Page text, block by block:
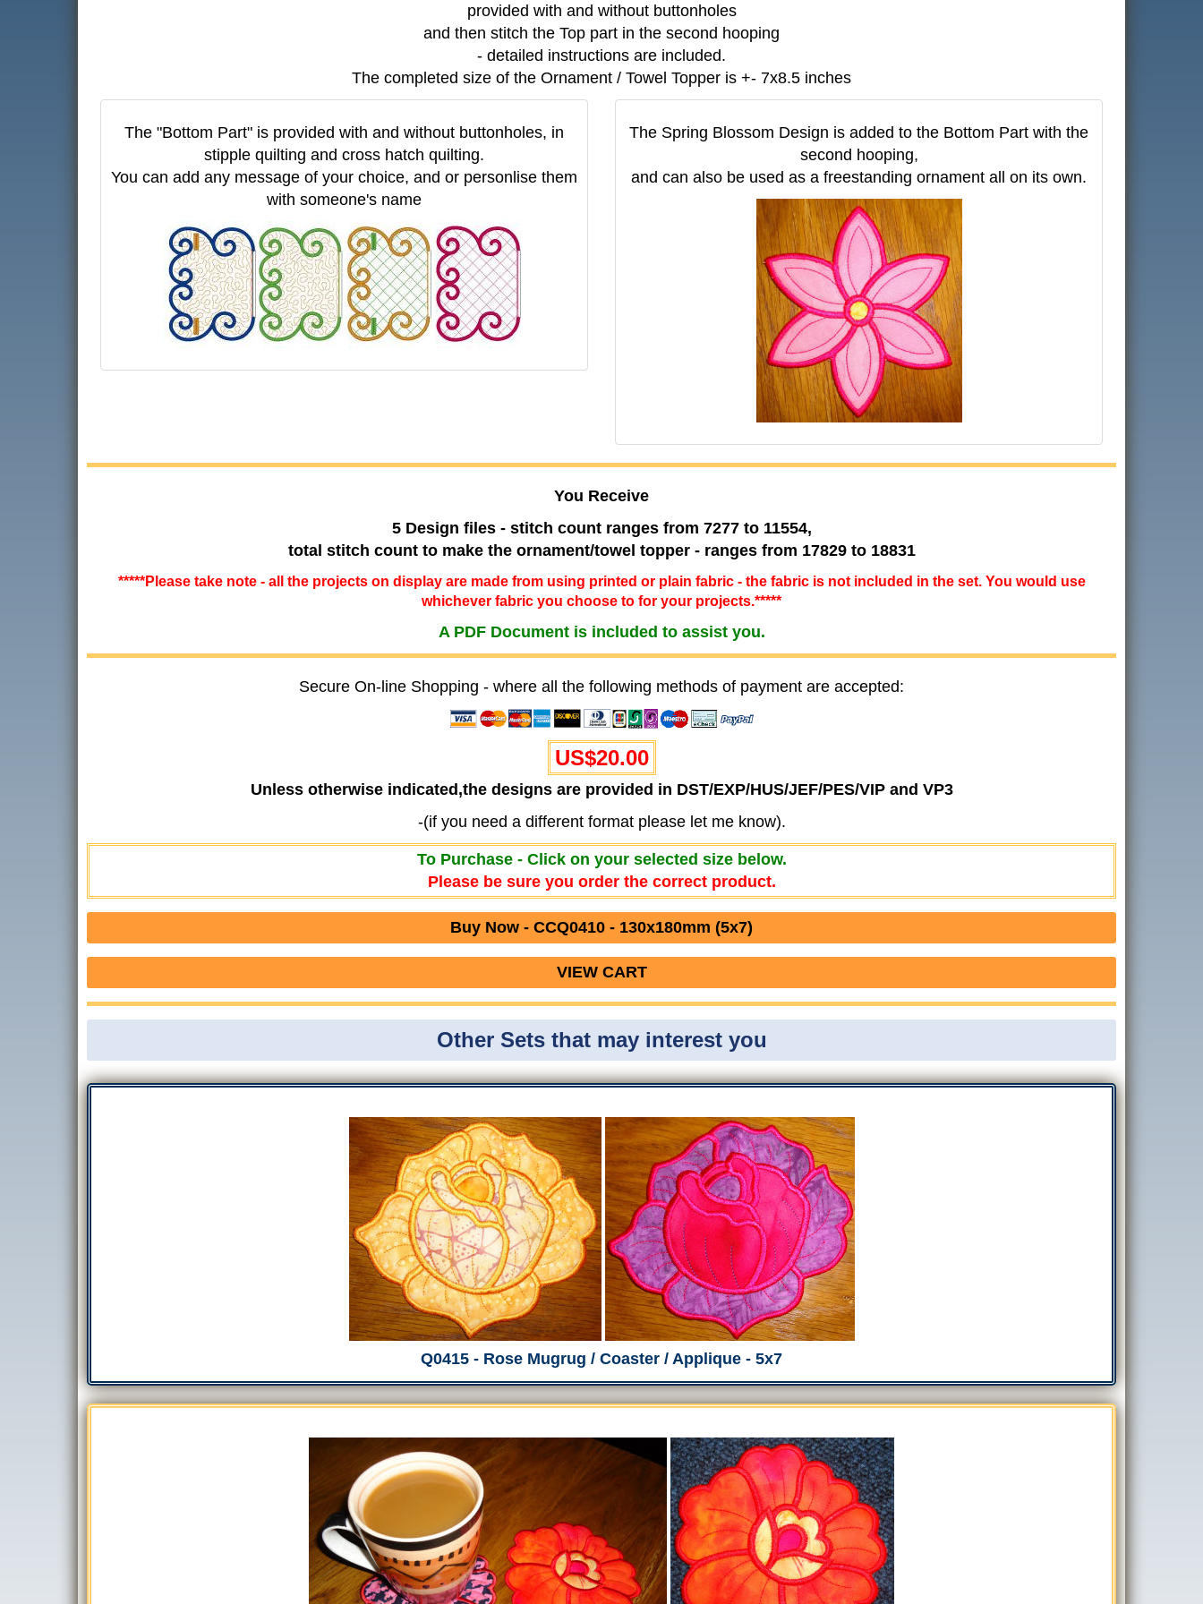
provided with and without buttonholes
and then stitch the Top part in the second hooping
- detailed instructions are included.
The completed size of the Ornament / Towel Topper is +- 7x8.5 inches
The "Bottom Part" is provided with and without buttonholes, in
stipple quilting and cross hatch quilting.
You can add any message of your choice, and or personlise them
with someone's name
The Spring Blossom Design is added to the Bottom Part with the
second hooping,
and can also be used as a freestanding ornament all on its own.
You Receive
5 Design files - stitch count ranges from 7277 to 11554,
total stitch count to make the ornament/towel topper - ranges from 17829 to 18831
*****Please take note - all the projects on display are made from using printed or plain fabric - the fabric is not included in the set. You would use
whichever fabric you choose to for your projects.*****
A PDF Document is included to assist you.
Secure On-line Shopping - where all the following methods of payment are accepted:
US$20.00
Unless otherwise indicated,the designs are provided in DST/EXP/HUS/JEF/PES/VIP and VP3
-(if you need a different format please let me know).
To Purchase - Click on your selected size below.
Please be sure you order the correct product.
Buy Now - CCQ0410 - 130x180mm (5x7)
VIEW CART
Other Sets that may interest you
Q0415 - Rose Mugrug / Coaster / Applique - 5x7